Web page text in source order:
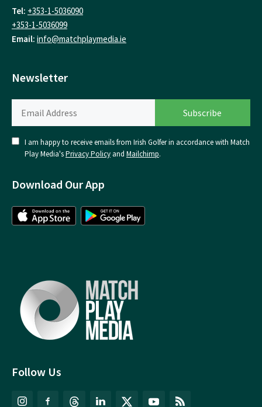
Follow Us
Tel: +353-1-5036090
+353-1-5036099
Email: info@matchplaymedia.ie
Newsletter
I am happy to receive emails from Irish Golfer in accordance with Match
Play Media'sPrivacy Policy and Mailchimp.
Download Our App